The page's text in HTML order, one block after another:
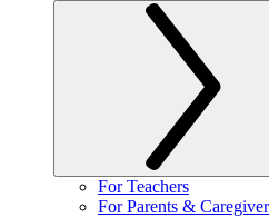
For Teachers
For Parents &